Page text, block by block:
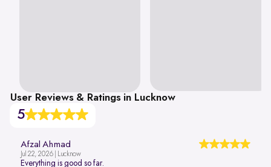
User Reviews & Ratings in Lucknow
5
Afzal Ahmad
Jul 22, 2026 | Lucknow
Everything is good so far.